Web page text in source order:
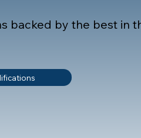
backed by the best in